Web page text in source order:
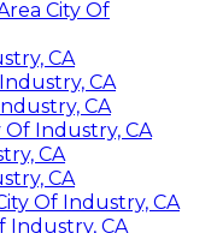
City Of
CA
CA
CA
Industry, CA
CA
CA
Of Industry, CA
Industry, CA